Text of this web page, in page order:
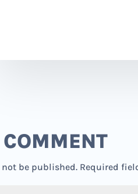
be published. Required